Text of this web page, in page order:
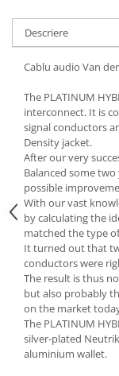
Descriere
Cablu audio Van
The PLATINUM
interconnect. It is
signal conductors
Density jacket.
After our very
Balanced some
possible
With our vast
by calculating the
matched the type
It turned out that
conductors were
The result is thus
but also probably
on the market
The PLATINUM
silver-plated
aluminium wallet.